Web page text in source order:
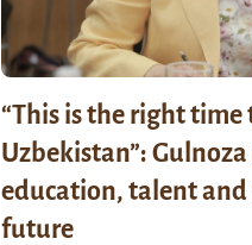
“This is the right
Uzbekistan”:
education, talent and
future